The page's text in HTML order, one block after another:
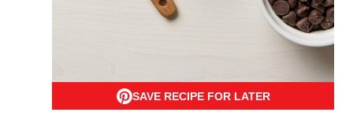
SAVE RECIPE FOR LATER